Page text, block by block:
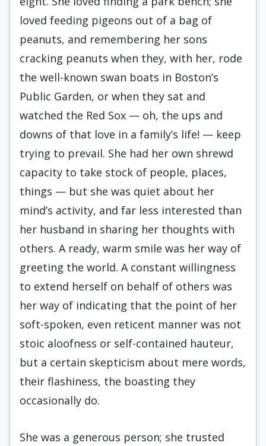
loved feeding pigeons out of a bag of
peanuts, and remembering her sons
cracking peanuts when they, with her, rode
the well-known swan boats in Bos­ton’s
Public Garden, or when they sat and
watched the Red Sox — oh, the ups and
downs of that love in a family’s life! — keep
trying to prevail. She had her own shrewd
capacity to take stock of people, places,
things — but she was quiet about her
mind’s activity, and far less interested than
her husband in sharing her thoughts with
others. A ready, warm smile was her way of
greeting the world. A constant willingness
to extend herself on behalf of others was
her way of indicating that the point of her
soft-spoken, even reticent manner was not
stoic aloofness or self-contained hauteur,
but a certain skepticism about mere words,
their flashiness, the boasting they
occasionally do.
She was a generous person; she trusted